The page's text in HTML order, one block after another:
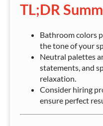
TL;DR
Bathroom colors
the tone of your
Neutral palettes
statements, and
relaxation.
Consider hiring
ensure perfect